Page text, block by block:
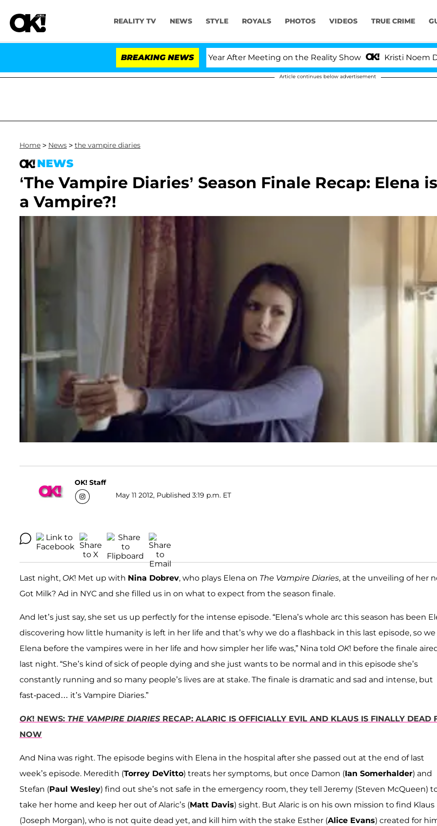
REALITY TV NEWS STYLE ROYALS PHOTOS VIDEOS TRUE CRIME
BREAKING NEWS
Carthen and Nic Vansteenberghe Split 1 Year After Meeting on the Reality Show Kristi Noem Divorce
Article continues below advertisement
Home > News > the vampire diaries
NEWS
‘The Vampire Diaries’ Season Finale Recap: Elena is
a Vampire?!
OK! Staff
May 11 2012, Published 3:19 p.m. ET
Last night, OK! Met up with Nina Dobrev, who plays Elena on The Vampire Diaries, at the unveiling of her
Got Milk? Ad in NYC and she filled us in on what to expect from the season finale.
And let’s just say, she set us up perfectly for the intense episode. “Elena’s whole arc this season has been
discovering how little humanity is left in her life and that’s why we do a flashback in this last episode, so we
Elena before the vampires were in her life and how simpler her life was,” Nina told OK! before the finale
last night. “She’s kind of sick of people dying and she just wants to be normal and in this episode she’s
constantly running and so many people’s lives are at stake. The finale is dramatic and sad and intense, but
fast-paced… it’s Vampire Diaries.”
OK! NEWS: THE VAMPIRE DIARIES RECAP: ALARIC IS OFFICIALLY EVIL AND KLAUS IS FINALLY DEAD
NOW
And Nina was right. The episode begins with Elena in the hospital after she passed out at the end of last
week’s episode. Meredith (Torrey DeVitto) treats her symptoms, but once Damon (Ian Somerhalder) and
Stefan (Paul Wesley) find out she’s not safe in the emergency room, they tell Jeremy (Steven McQueen)
take her home and keep her out of Alaric’s (Matt Davis) sight. But Alaric is on his own mission to find Klaus
(Joseph Morgan), who is not quite dead yet, and kill him with the stake Esther (Alice Evans) created for